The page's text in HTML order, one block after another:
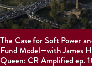
The Case for Soft Power
Fund Model—with James
Queen: CR Amplified ep.